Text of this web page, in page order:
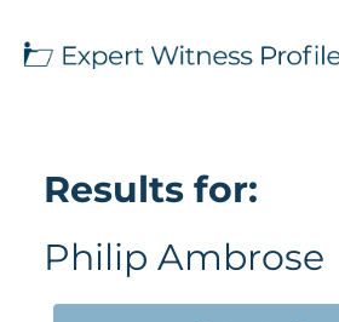
Results for:
Philip Ambrose